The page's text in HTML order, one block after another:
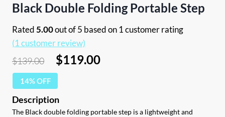
Black Double Folding Portable Step
Rated5.00out of 5 based on1customer rating
(1customer review)
$139.00
Original
price
was:
$139.00.
$119.00Current
14% OFF
The Black double folding portable step is a lightweight and